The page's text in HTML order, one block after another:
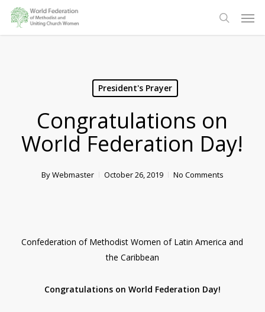
Skip
main
search
President's Prayer
Congratulations on
World Federation Day!
ByWebmaster October 26, 2019 No Comments
Confederation of Methodist Women of Latin America and
the Caribbean
Congratulations on World Federation Day!